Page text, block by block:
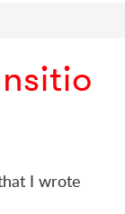
I wrote